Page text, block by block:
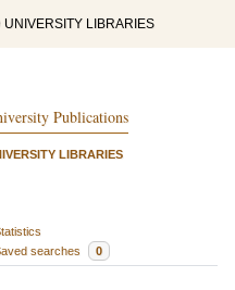
UNIVERSITY LIBRARIES
Publications
LIBRARIES
searches 0